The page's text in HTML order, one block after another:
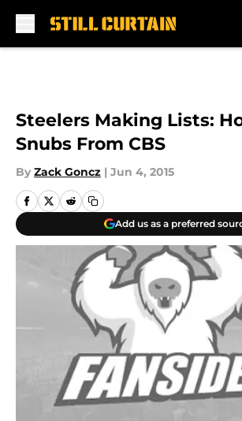
Steelers Making Lists:
Snubs From CBS
By Zack Goncz | Jun 4, 2015
Add us as a preferred